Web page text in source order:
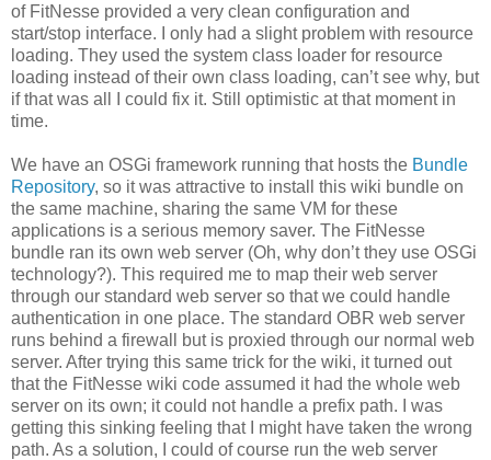
of FitNesse provided a very clean configuration and
start/stop interface. I only had a slight problem with resource
loading. They used the system class loader for resource
loading instead of their own class loading, can’t see why, but
if that was all I could fix it. Still optimistic at that moment in
time.
We have an OSGi framework running that hosts the Bundle
Repository, so it was attractive to install this wiki bundle on
the same machine, sharing the same VM for these
applications is a serious memory saver. The FitNesse
bundle ran its own web server (Oh, why don’t they use OSGi
technology?). This required me to map their web server
through our standard web server so that we could handle
authentication in one place. The standard OBR web server
runs behind a firewall but is proxied through our normal web
server. After trying this same trick for the wiki, it turned out
that the FitNesse wiki code assumed it had the whole web
server on its own; it could not handle a prefix path. I was
getting this sinking feeling that I might have taken the wrong
path. As a solution, I could of course run the web server